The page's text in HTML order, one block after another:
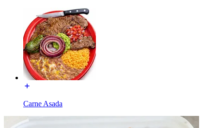
Carne Asada